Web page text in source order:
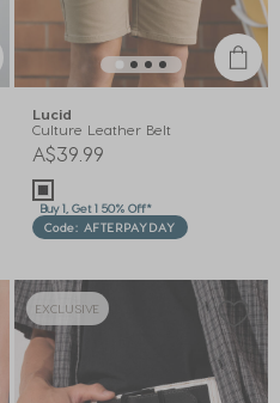
Lucid
Culture Leather Belt
A$39.99
Buy 1, Get 1 50% Off*
Code: AFTERPAYDAY
EXCLUSIVE